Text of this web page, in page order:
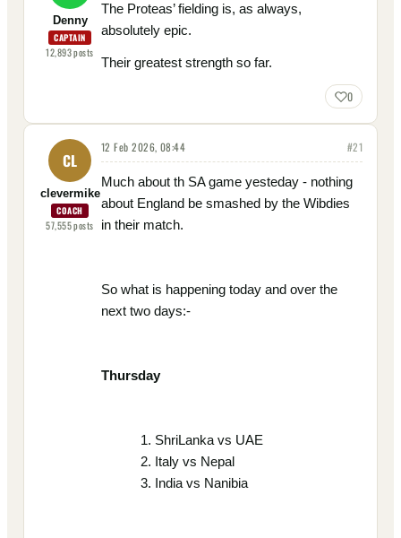
Denny
CAPTAIN
12,893posts
The Proteas’ fielding is, as always,
absolutely epic.
Their greatest strength so far.
0
CL
clevermike
COACH
57,555posts
12 Feb 2026, 08:44 #21
Much about th SA game yesteday - nothing
about England be smashed by the Wibdies
in their match.
So what is happening today and over the
next two days:-
Thursday
ShriLanka vs UAE
Italy vs Nepal
India vs Nanibia